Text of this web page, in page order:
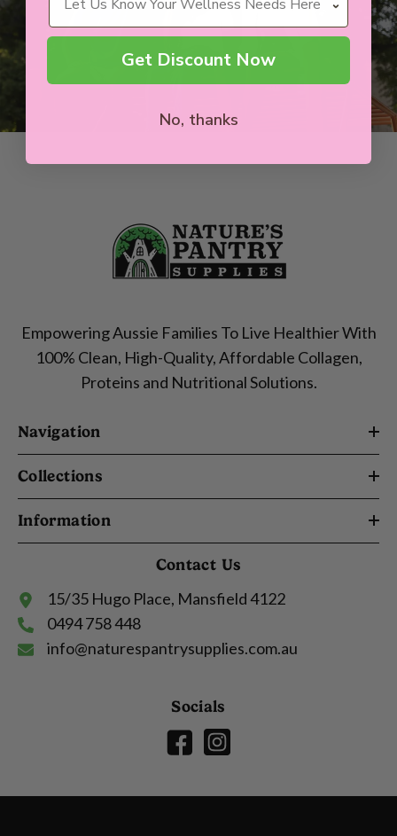
Empowering Aussie Families To Live Healthier With
100% Clean, High-Quality, Affordable Collagen,
Proteins and Nutritional Solutions.
Navigation
Collections
Information
Contact Us
15/35 Hugo Place, Mansfield 4122
0494 758 448
info@naturespantrysupplies.com.au
Socials
Get Discount Now
No, thanks